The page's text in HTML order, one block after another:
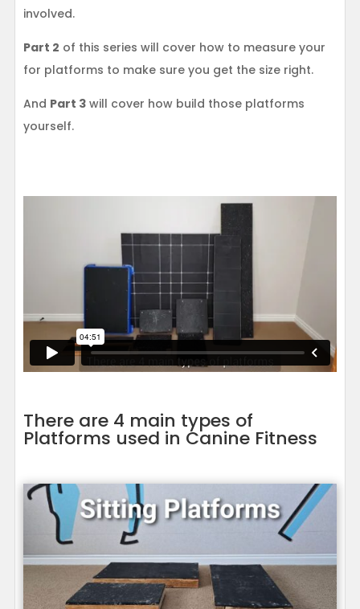
involved.
Part 2 of this series will cover how to measure your
for platforms to make sure you get the size right.
And Part 3will cover how build those platforms
yourself.
There are 4 main types of
Platforms used in Canine Fitness